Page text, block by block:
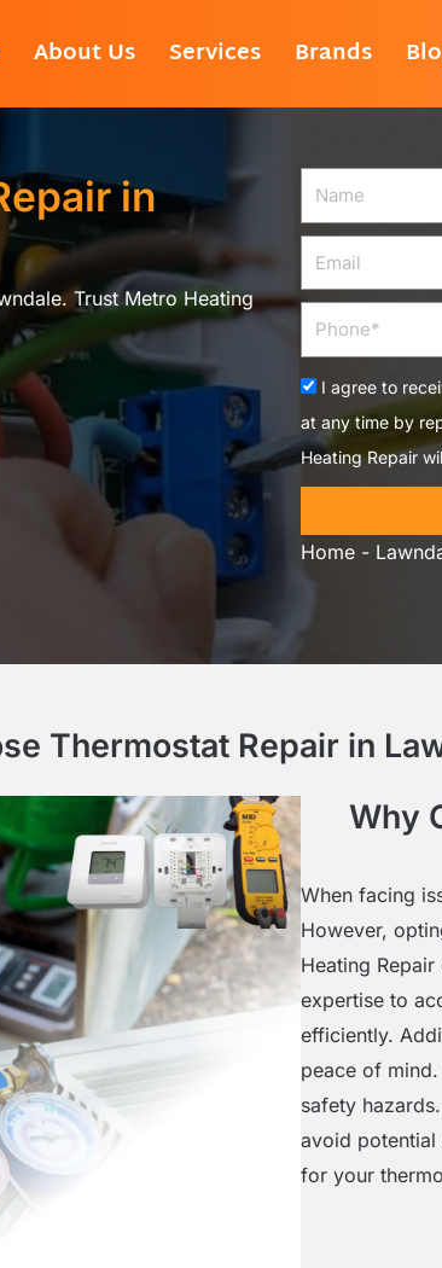
About Us Services Brands
in
Trust Metro Heating
Name
Email
Phone
Acceptance
I agree to
at any time by
Heating Repair
Home -
Thermostat Repair in
Why
When facing
However,
Heating
expertise to
efficiently.
peace of
safety
avoid potential
for your